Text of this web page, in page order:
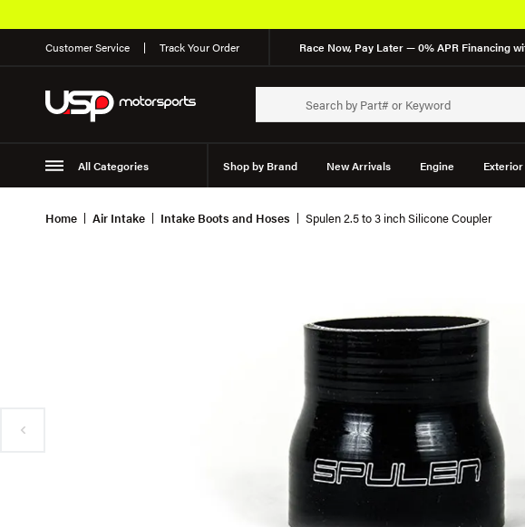
Customer Service Track Your Order Race Now, Pay Later — 0% APR Financing
All Categories Shop by Brand New Arrivals Engine Exterior
Suspension Wheels
Home Air Intake Intake Boots and Hoses Spulen 2.5 to 3 inch Silicone Coupler